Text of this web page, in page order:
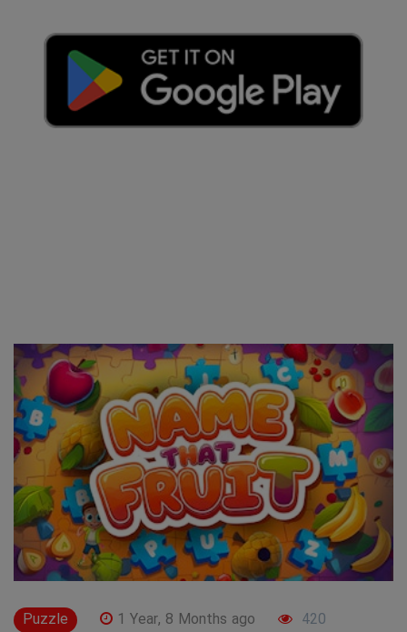
Puzzle 1 Year, 8 Months ago 420